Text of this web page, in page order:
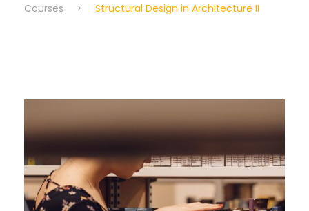
Courses
> Structural Design in Architecture II